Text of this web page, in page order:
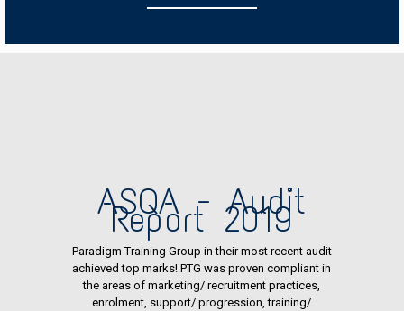
ASQA - Audit
Report 2019
Paradigm Training Group in their most recent audit
achieved top marks! PTG was proven compliant in
the areas of marketing/ recruitment practices,
enrolment, support/ progression, training/